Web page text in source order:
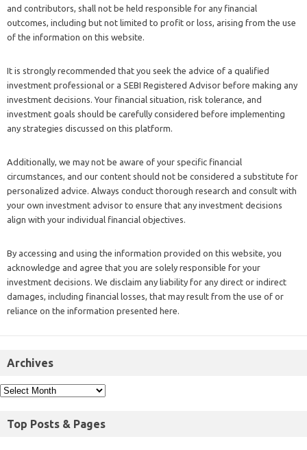
and contributors, shall not be held responsible for any financial
outcomes, including but not limited to profit or loss, arising from the use
of the information on this website.
It is strongly recommended that you seek the advice of a qualified
investment professional or a SEBI Registered Advisor before making any
investment decisions. Your financial situation, risk tolerance, and
investment goals should be carefully considered before implementing
any strategies discussed on this platform.
Additionally, we may not be aware of your specific financial
circumstances, and our content should not be considered a substitute for
personalized advice. Always conduct thorough research and consult with
your own investment advisor to ensure that any investment decisions
align with your individual financial objectives.
By accessing and using the information provided on this website, you
acknowledge and agree that you are solely responsible for your
investment decisions. We disclaim any liability for any direct or indirect
damages, including financial losses, that may result from the use of or
reliance on the information presented here.
Archives
Top Posts & Pages